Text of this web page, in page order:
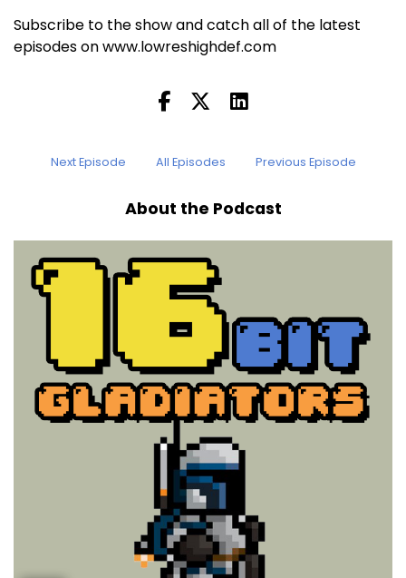
Subscribe to the show and catch all of the latest
episodes on www.lowreshighdef.com
Next Episode All Episodes Previous Episode
About the Podcast